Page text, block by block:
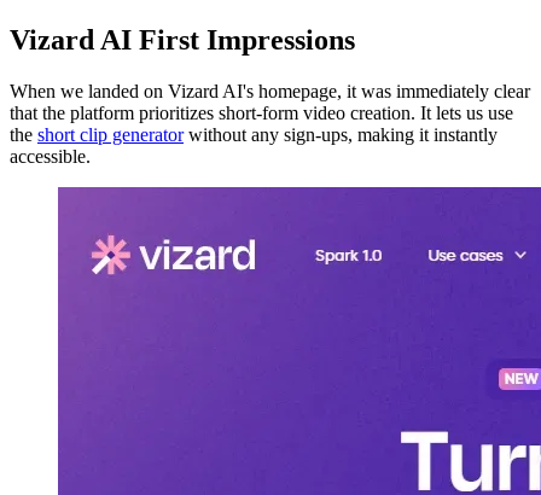
Vizard AI First Impressions
When we landed on Vizard AI's homepage, it was immediately clear
that the platform prioritizes short-form video creation. It lets us use
the short clip generatorwithout any sign-ups, making it instantly
accessible.